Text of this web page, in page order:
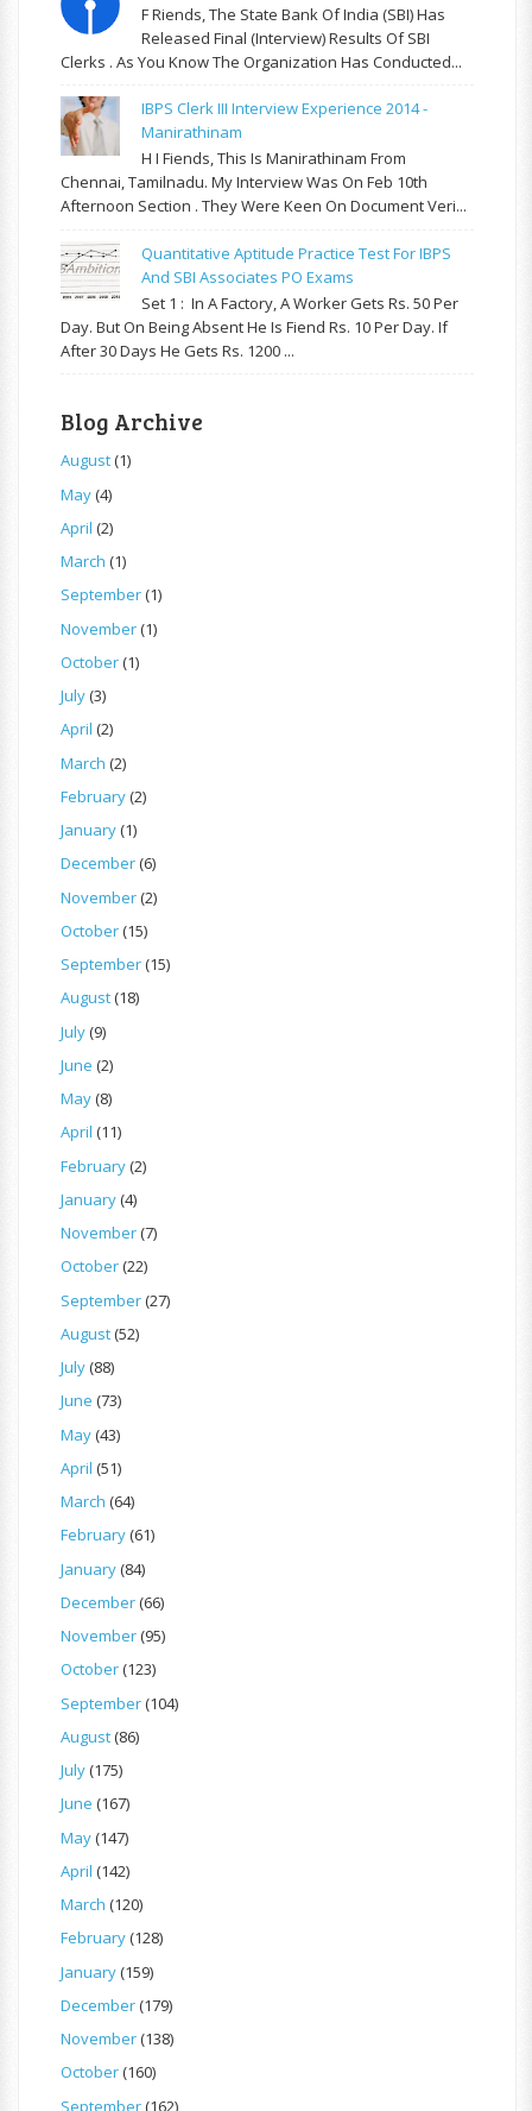
F Riends, The State Bank Of India (SBI) Has
Released Final (Interview) Results Of SBI
Clerks . As You Know The Organization Has Conducted...
IBPS Clerk III Interview Experience 2014 -
Manirathinam
H I Fiends, This Is Manirathinam From
Chennai, Tamilnadu. My Interview Was On Feb 10th
Afternoon Section . They Were Keen On Document Veri...
Quantitative Aptitude Practice Test For IBPS
And SBI Associates PO Exams
Set 1 : In A Factory, A Worker Gets Rs. 50 Per
Day. But On Being Absent He Is Fiend Rs. 10 Per Day. If
After 30 Days He Gets Rs. 1200 ...
Blog Archive
August(1)
May(4)
April (2)
March (1)
September(1)
November(1)
October(1)
July(3)
April (2)
March (2)
February(2)
January(1)
December(6)
November(2)
October(15)
September(15)
August(18)
July(9)
June (2)
May(8)
April (11)
February(2)
January(4)
November(7)
October(22)
September(27)
August(52)
July(88)
June (73)
May(43)
April (51)
March (64)
February(61)
January(84)
December(66)
November(95)
October(123)
September(104)
August(86)
July(175)
June (167)
May(147)
April (142)
March (120)
February(128)
January(159)
December(179)
November(138)
October(160)
September(162)